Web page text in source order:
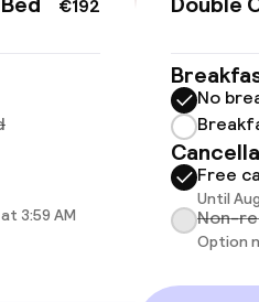
€192
3:59 AM
No
Free
Until
Non-
Option